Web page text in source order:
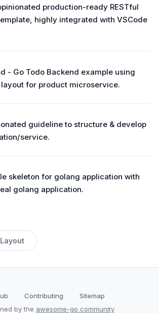
production-ready RESTful
highly integrated with VSCode
- Go Todo Backend example using
for product microservice.
guideline to structure & develop
service.
skeleton for golang application with
golang application.
Contributing
Sitemap
by the awesome-go community